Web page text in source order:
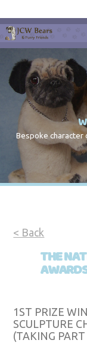
Bespoke
< Back
THE
1ST PRIZE
SCULPTURE
(TAKING